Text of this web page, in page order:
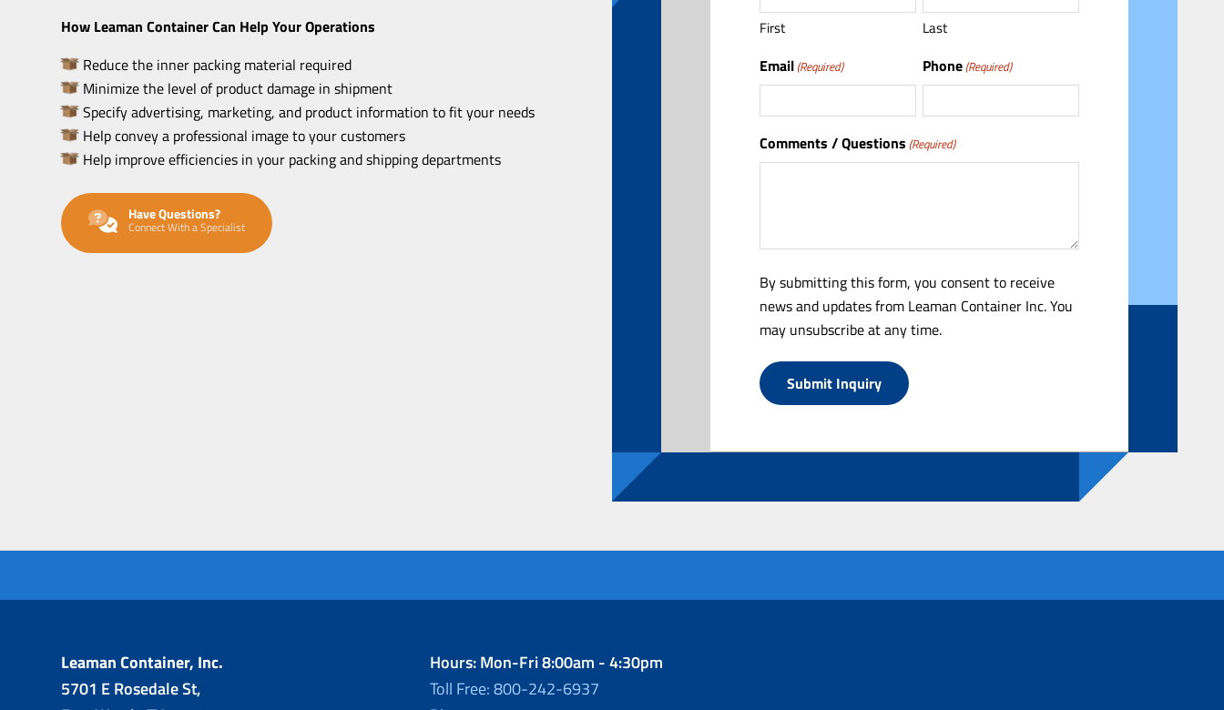
How Leaman Container Can Help Your Operations
Reduce the inner packing material required
Minimize the level of product damage in shipment
Specify advertising, marketing, and product information to fit your needs
Help convey a professional image to your customers
Help improve efficiencies in your packing and shipping departments
Have Questions?
Connect With a Specialist
First Last
Email (Required) Phone (Required)
Comments / Questions (Required)
By submitting this form, you consent to receive
news and updates from Leaman Container Inc. You
may unsubscribe at any time.
Leaman Container, Inc.
5701 E Rosedale St,
Hours: Mon-Fri 8:00am - 4:30pm
Toll Free: 800-242-6937